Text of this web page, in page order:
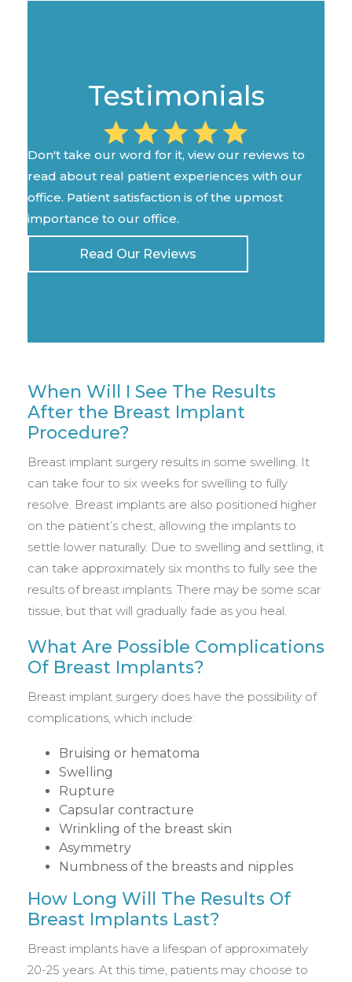
Testimonials
Don't take our word for it, view our reviews to
read about real patient experiences with our
office. Patient satisfaction is of the upmost
importance to our office.
Read Our Reviews
When Will I See The Results
After the Breast Implant
Procedure?
Breast implant surgery results in some swelling. It
can take four to six weeks for swelling to fully
resolve. Breast implants are also positioned higher
on the patient’s chest, allowing the implants to
settle lower naturally. Due to swelling and settling, it
can take approximately six months to fully see the
results of breast implants. There may be some scar
tissue, but that will gradually fade as you heal.
What Are Possible Complications
Of Breast Implants?
Breast implant surgery does have the possibility of
complications, which include:
Bruising or hematoma
Swelling
Rupture
Capsular contracture
Wrinkling of the breast skin
Asymmetry
Numbness of the breasts and nipples
How Long Will The Results Of
Breast Implants Last?
Breast implants have a lifespan of approximately
20-25 years. At this time, patients may choose to